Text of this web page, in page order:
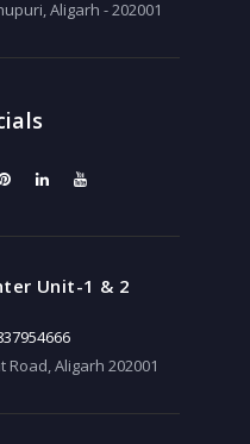
Aligarh - 202001
Unit-1 & 2
Aligarh 202001